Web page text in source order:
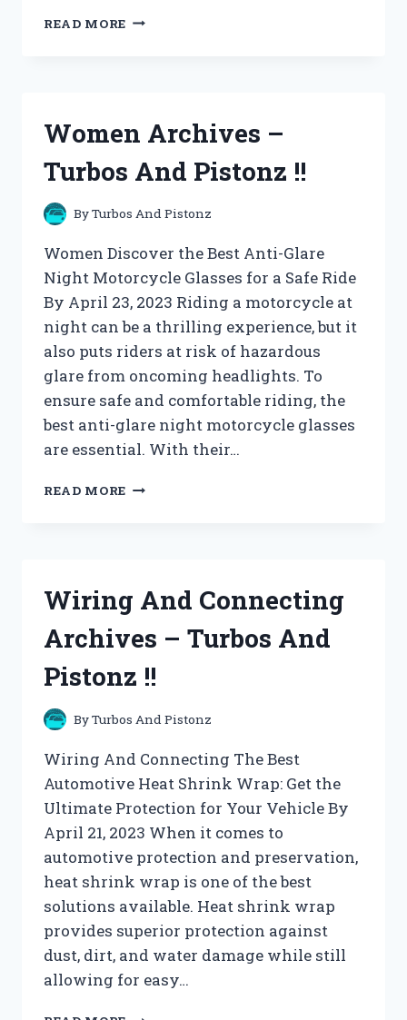
READ MORE WOMEN’S
!!
Women Archives –
Turbos And Pistonz !!
ByTurbos And Pistonz
Women Discover the Best Anti-Glare
Night Motorcycle Glasses for a Safe Ride
By April 23, 2023 Riding a motorcycle at
night can be a thrilling experience, but it
also puts riders at risk of hazardous
glare from oncoming headlights. To
ensure safe and comfortable riding, the
best anti-glare night motorcycle glasses
are essential. With their…
READ MORE WOMEN
!!
Wiring And Connecting
Archives – Turbos And
Pistonz !!
ByTurbos And Pistonz
Wiring And Connecting The Best
Automotive Heat Shrink Wrap: Get the
Ultimate Protection for Your Vehicle By
April 21, 2023 When it comes to
automotive protection and preservation,
heat shrink wrap is one of the best
solutions available. Heat shrink wrap
provides superior protection against
dust, dirt, and water damage while still
allowing for easy…
WIRING